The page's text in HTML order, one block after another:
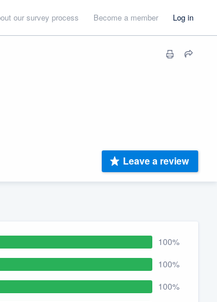
our survey process Become a member Log in
Leave a review
100%
100%
100%